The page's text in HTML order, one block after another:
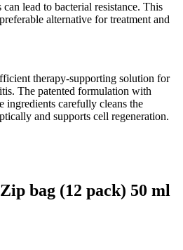
lead to bacterial resistance. This
alternative for treatment and
therapy-supporting solution for
The patented formulation with
ingredients carefully cleans the
and supports cell regeneration.
bag (12 pack) 50 ml